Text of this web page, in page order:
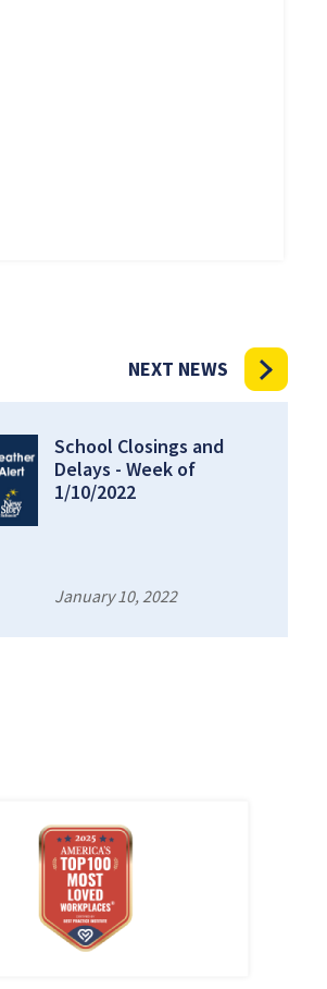
NEXT NEWS
School Closings and
Delays - Week of
1/10/2022
January 10, 2022